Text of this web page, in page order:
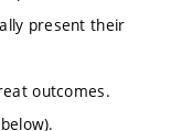
present their
outcomes.